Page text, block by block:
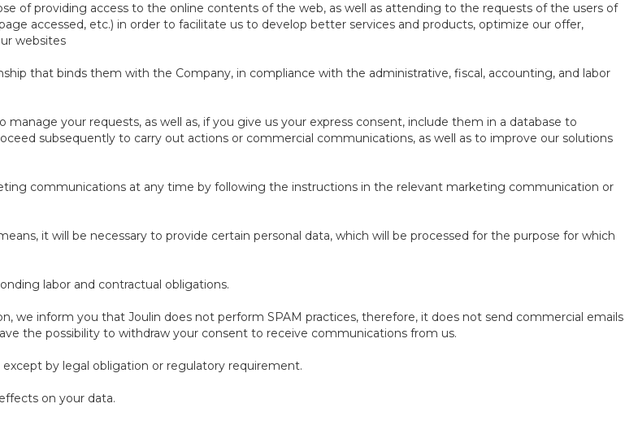
of providing access to the online contents of the web, as well as attending to the requests of the users of
accessed, etc.) in order to facilitate us to develop better services and products, optimize our offer,
websites
that binds them with the Company, in compliance with the administrative, fiscal, accounting, and labor
your requests, as well as, if you give us your express consent, include them in a database to
subsequently to carry out actions or commercial communications, as well as to improve our solutions
communications at any time by following the instructions in the relevant marketing communication or
it will be necessary to provide certain personal data, which will be processed for the purpose for which
labor and contractual obligations.
we inform you that Joulin does not perform SPAM practices, therefore, it does not send commercial emails
the possibility to withdraw your consent to receive communications from us.
by legal obligation or regulatory requirement.
on your data.